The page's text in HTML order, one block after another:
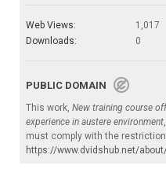
Web Views:
1,017
Downloads:
0
PUBLIC DOMAIN
This work, New training course
experience in austere environment
must comply with the
https://www.dvidshub.net/